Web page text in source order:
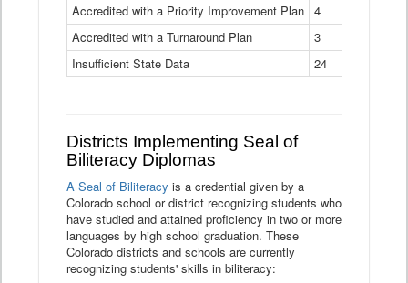
Accredited with a Priority Improvement Plan 4
Accredited with a Turnaround Plan
3
Insufficient State Data
24
Districts Implementing Seal of
Biliteracy Diplomas
A Seal of Biliteracy is a credential given by a
Colorado school or district recognizing students who
have studied and attained proficiency in two or more
languages by high school graduation. These
Colorado districts and schools are currently
recognizing students' skills in biliteracy: